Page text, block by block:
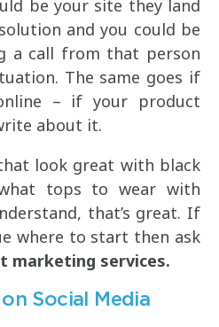
be your site they land
and you could be
a call from that person
The same goes if
– if your product
about it.
look great with black
tops to wear with
that’s great. If
where to start then ask
marketing services.
Social Media